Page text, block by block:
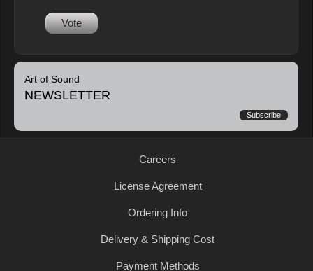
Vote
Art of Sound
NEWSLETTER
Subscribe
Careers
License Agreement
Ordering Info
Delivery & Shipping Cost
Payment Methods